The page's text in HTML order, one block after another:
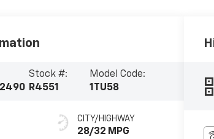
Stock #:
R4551
Model Code:
1TU58
CITY/HIGHWAY
28/32 MPG